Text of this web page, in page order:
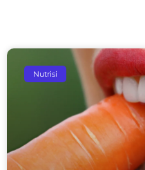
Nutrisi